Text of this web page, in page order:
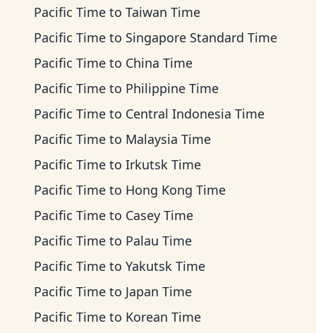
Pacific Time to Taiwan Time
Pacific Time to Singapore Standard Time
Pacific Time to China Time
Pacific Time to Philippine Time
Pacific Time to Central Indonesia Time
Pacific Time to Malaysia Time
Pacific Time to Irkutsk Time
Pacific Time to Hong Kong Time
Pacific Time to Casey Time
Pacific Time to Palau Time
Pacific Time to Yakutsk Time
Pacific Time to Japan Time
Pacific Time to Korean Time